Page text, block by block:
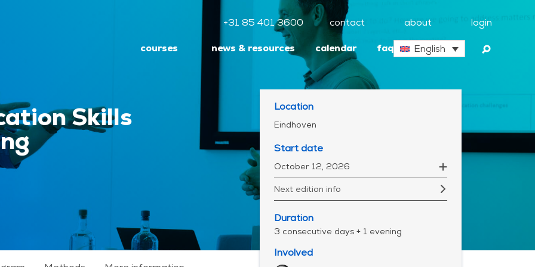
+31 85 401 3600 contact about login
courses news & resources calendar faq English
Skills Location
Eindhoven
Start date
October 12, 2026
Next edition info
Duration
3 consecutive days + 1 evening
Involved